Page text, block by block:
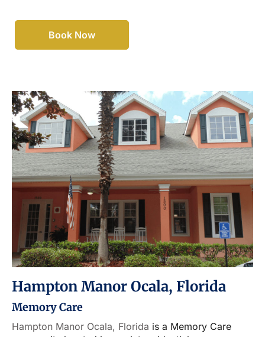
Book Now
Hampton Manor Ocala, Florida
Memory Care
Hampton Manor Ocala, Florida is a Memory Care